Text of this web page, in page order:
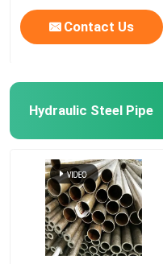
Contact Us
Hydraulic Steel Pipe